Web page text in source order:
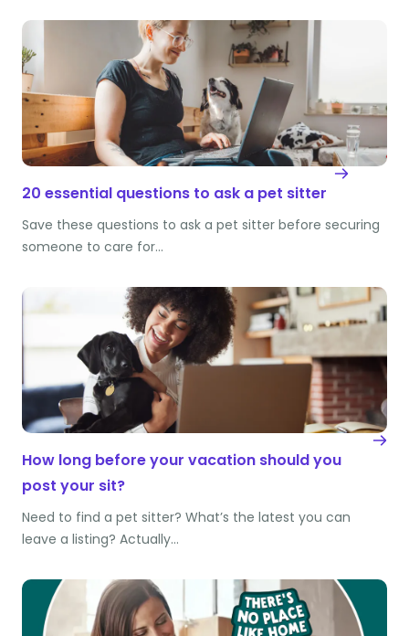
20 essential questions to ask a pet sitter
Save these questions to ask a pet sitter before securing
someone to care for…
How long before your vacation should you
post your sit?
Need to find a pet sitter? What’s the latest you can
leave a listing? Actually…